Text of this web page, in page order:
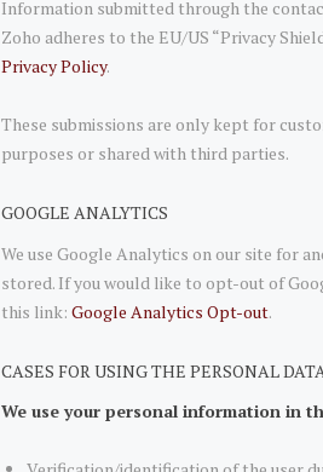
Information submitted through the
Zoho adheres to the EU/US “Privacy
Privacy Policy.
These submissions are only kept for
purposes or shared with third parties.
GOOGLE ANALYTICS
We use Google Analytics on our site for
stored. If you would like to opt-out of
this link: Google Analytics Opt-out.
CASES FOR USING THE PERSONAL
We use your personal information in